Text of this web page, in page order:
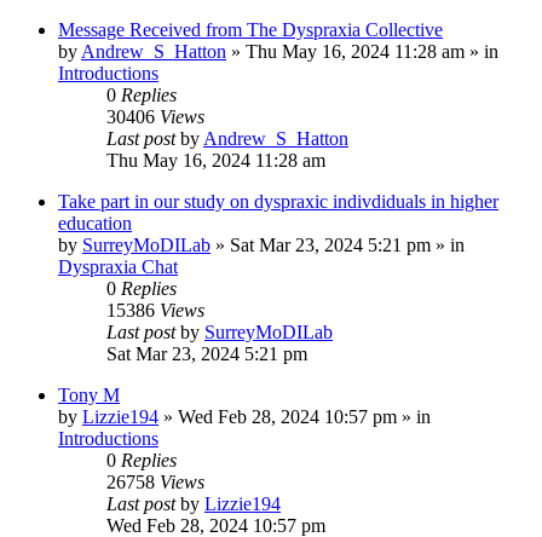
Message Received from The Dyspraxia Collective
by Andrew_S_Hatton » Thu May 16, 2024 11:28 am » in
Introductions
0 Replies
30406 Views
Last postby Andrew_S_Hatton
Thu May 16, 2024 11:28 am
Take part in our study on dyspraxic indivdiduals in higher
education
by SurreyMoDILab » Sat Mar 23, 2024 5:21 pm » in
Dyspraxia Chat
0 Replies
15386 Views
Last postby SurreyMoDILab
Sat Mar 23, 2024 5:21 pm
Tony M
by Lizzie194 » Wed Feb 28, 2024 10:57 pm » in
Introductions
0 Replies
26758 Views
Last postby Lizzie194
Wed Feb 28, 2024 10:57 pm